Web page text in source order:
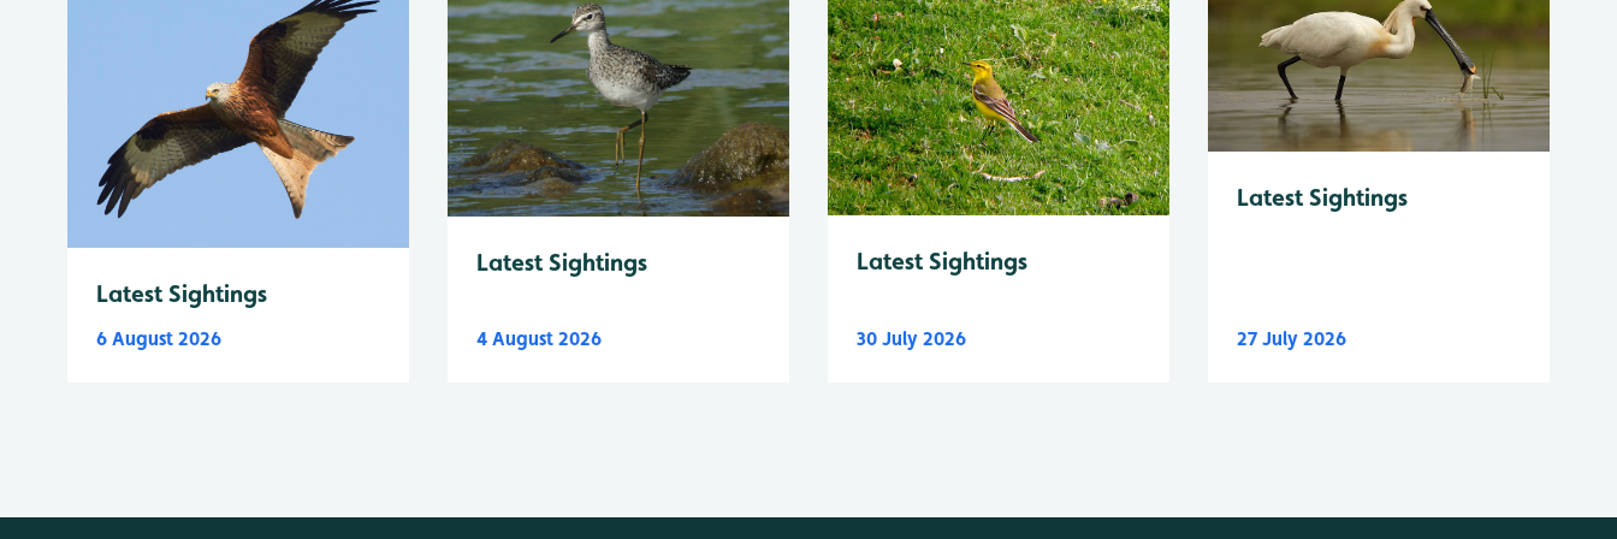
Latest Sightings
6 August 2026
Latest Sightings
4 August 2026
Latest Sightings
30 July 2026
Latest Sightings
27 July 2026